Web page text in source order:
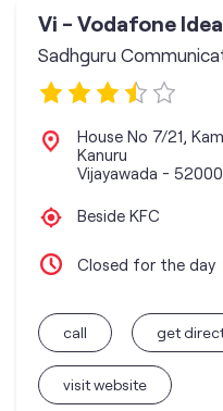
Vi - Vodafone
Sadhguru
House No 7/21,
Kanuru
Vijayawada -
Beside KFC
Closed for the day
call
visit website
get